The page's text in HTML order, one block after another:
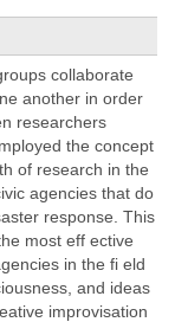
collaborate
another in order
researchers
the concept
of research in the
agencies that do
response. This
most eff ective
in the fi eld
and ideas
improvisation